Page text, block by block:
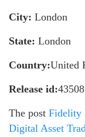
City: London
State: London
Country:United
Release id:43508
The post Fidelity
Digital Asset